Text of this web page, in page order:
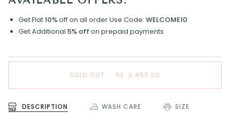
Get Flat10%off on all orderUse Code: WELCOME10
Get Additional 5% off on prepaid payments
SOLD OUT • RS. 2,450.00
DESCRIPTION WASH CARE SIZE